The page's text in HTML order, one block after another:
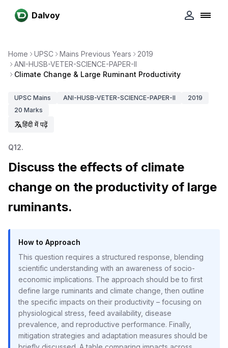
Dalvoy
Home UPSC Mains Previous Years
2019
ANI-HUSB-VETER-SCIENCE-PAPER-II
Climate Change & Large Ruminant Productivity
UPSC Mains ANI-HUSB-VETER-SCIENCE-PAPER-II
2019
20 Marks
हिंदी में पढ़ें
Q12.
Discuss the effects of climate
change on the productivity of large
ruminants.
How to Approach
This question requires a structured response, blending
scientific understanding with an awareness of socio-
economic implications. The approach should be to first
define large ruminants and climate change, then outline
the specific impacts on their productivity – focusing on
physiological stress, feed availability, disease
prevalence, and reproductive performance. Finally,
mitigation strategies and adaptation measures should be